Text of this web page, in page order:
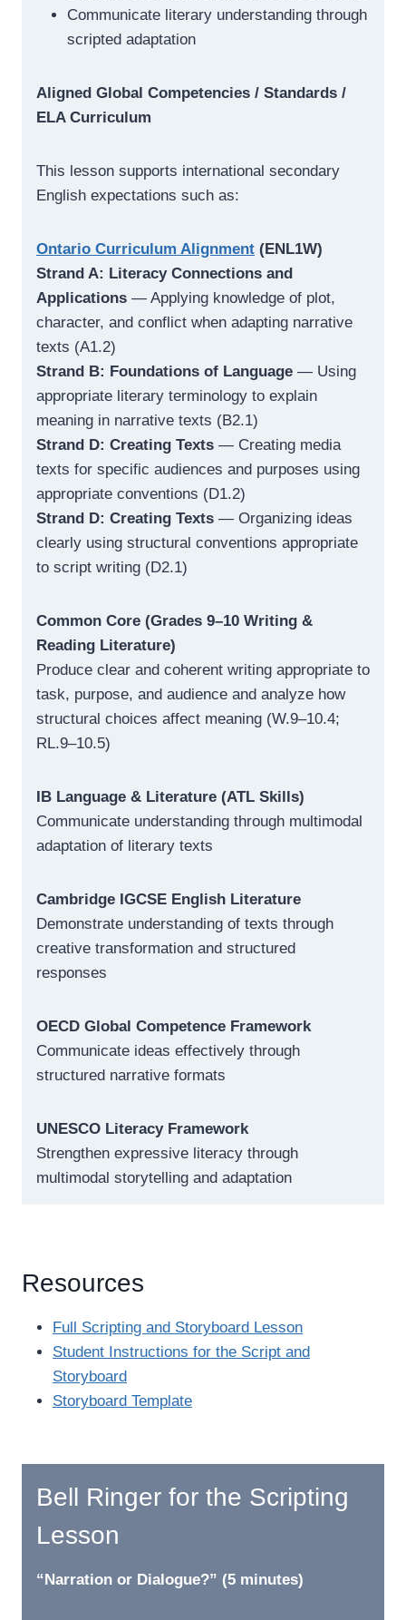
Communicate literary understanding through
scripted adaptation
Aligned Global Competencies / Standards /
ELA Curriculum
This lesson supports international secondary
English expectations such as:
Ontario Curriculum Alignment (ENL1W)
Strand A: Literacy Connections and
Applications — Applying knowledge of plot,
character, and conflict when adapting narrative
texts (A1.2)
Strand B: Foundations of Language — Using
appropriate literary terminology to explain
meaning in narrative texts (B2.1)
Strand D: Creating Texts — Creating media
texts for specific audiences and purposes using
appropriate conventions (D1.2)
Strand D: Creating Texts — Organizing ideas
clearly using structural conventions appropriate
to script writing (D2.1)
Common Core (Grades 9–10 Writing &
Reading Literature)
Produce clear and coherent writing appropriate to
task, purpose, and audience and analyze how
structural choices affect meaning (W.9–10.4;
RL.9–10.5)
IB Language & Literature (ATL Skills)
Communicate understanding through multimodal
adaptation of literary texts
Cambridge IGCSE English Literature
Demonstrate understanding of texts through
creative transformation and structured
responses
OECD Global Competence Framework
Communicate ideas effectively through
structured narrative formats
UNESCO Literacy Framework
Strengthen expressive literacy through
multimodal storytelling and adaptation
Resources
Full Scripting and Storyboard Lesson
Student Instructions for the Script and
Storyboard
Storyboard Template
Bell Ringer for the Scripting
Lesson
“Narration or Dialogue?” (5 minutes)